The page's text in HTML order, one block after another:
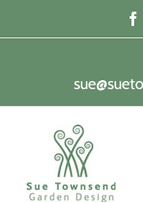
content